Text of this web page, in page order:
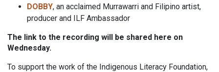
DOBBY, an acclaimed Murrawarri and Filipino artist,
producer and ILF Ambassador
The link to the recording will be shared here on
Wednesday.
To support the work of the Indigenous Literacy Foundation,